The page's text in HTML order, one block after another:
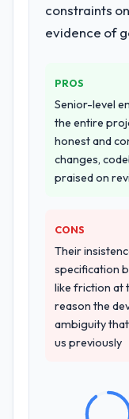
constraints
evidence of
PROS
Senior-level
the entire
honest and
changes,
praised on
CONS
Their
specification
like friction at
reason the
ambiguity
us previously